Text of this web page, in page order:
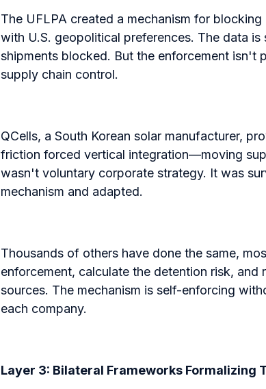
The UFLPA created a mechanism for
with U.S. geopolitical preferences. The data
shipments blocked. But the enforcement
supply chain control.
QCells, a South Korean solar manufacturer,
friction forced vertical integration—moving
wasn't voluntary corporate strategy. It was
mechanism and adapted.
Thousands of others have done the same,
enforcement, calculate the detention risk,
sources. The mechanism is self-enforcing
each company.
Layer 3: Bilateral Frameworks Formalizing